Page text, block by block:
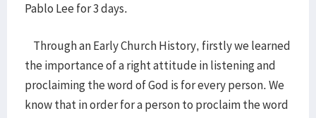
Pablo Lee for 3 days.
Through an Early Church History, firstly we learned
the importance of a right attitude in listening and
proclaiming the word of God is for every person. We
know that in order for a person to proclaim the word